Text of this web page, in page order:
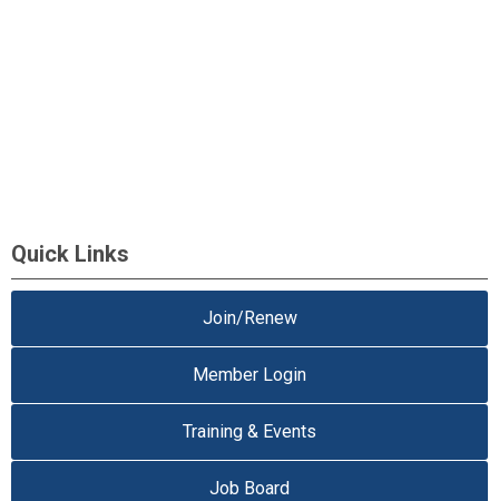
Quick Links
Join/Renew
Member Login
Training & Events
Job Board